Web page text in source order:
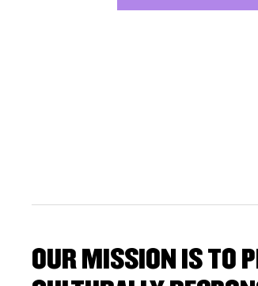
OUR MISSION IS TO